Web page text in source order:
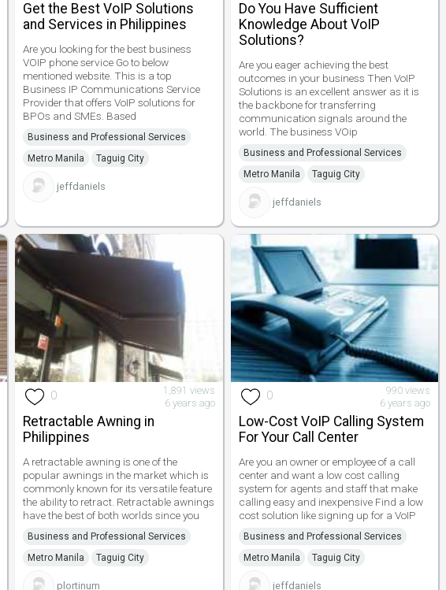
Get the Best VoIP Solutions
and Services in Philippines
Are you looking for the best business
VOIP phone service Go to below
mentioned website. This is a top
Business IP Communications Service
Provider that offers VoIP solutions for
BPOs and SMEs. Based
Business and Professional Services
Metro Manila
Taguig City
jeffdaniels
Do You Have Sufficient
Knowledge About VoIP
Solutions?
Are you eager achieving the best
outcomes in your business Then VoIP
Solutions is an excellent answer as it is
the backbone for transferring
communication signals around the
world. The business VOip
Business and Professional Services
Metro Manila
Taguig City
jeffdaniels
0
1,891 views
6 years ago
Retractable Awning in
Philippines
A retractable awning is one of the
popular awnings in the market which is
commonly known for its versatile feature
the ability to retract. Retractable awnings
have the best of both worlds since you
Business and Professional Services
Metro Manila
Taguig City
plortinum
0
990 views
6 years ago
Low-Cost VoIP Calling System
For Your Call Center
Are you an owner or employee of a call
center and want a low cost calling
system for agents and staff that make
calling easy and inexpensive Find a low
cost solution like signing up for a VoIP
Business and Professional Services
Metro Manila
Taguig City
jeffdaniels